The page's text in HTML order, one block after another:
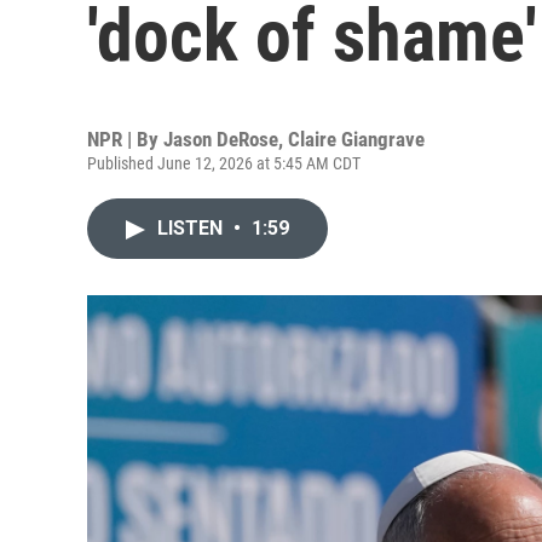
'dock of
NPR | By Jason DeRose, Claire Giangrave
Published June 12, 2026 at 5:45 AM CDT
LISTEN • 1:59